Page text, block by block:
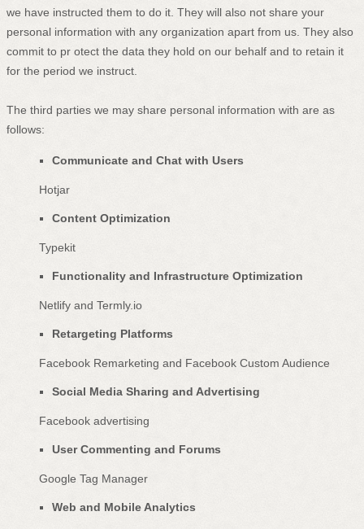
we have instructed them to do it. They will also not share your
personal information with any organization apart from us. They also
commit to pr otect the data they hold on our behalf and to retain it
for the period we instruct.
The third parties we may share personal information with are as
follows:
Communicate and Chat with Users
Hotjar
Content Optimization
Typekit
Functionality and Infrastructure Optimization
Netlify and Termly.io
Retargeting Platforms
Facebook Remarketing and Facebook Custom Audience
Social Media Sharing and Advertising
Facebook advertising
User Commenting and Forums
Google Tag Manager
Web and Mobile Analytics